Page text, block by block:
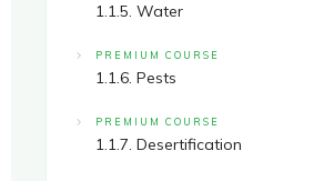
1.1.5. Water
PREMIUM COURSE
1.1.6. Pests
PREMIUM COURSE
1.1.7. Desertification